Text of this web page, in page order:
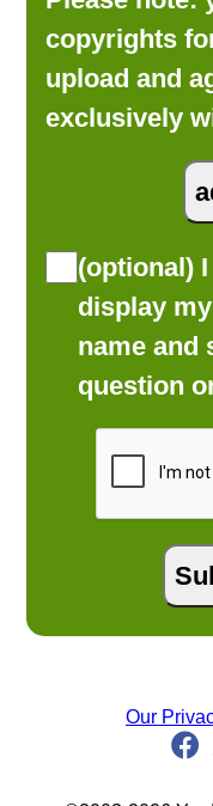
copyrights
upload and
exclusively
(optional)
display
name and
question
Our